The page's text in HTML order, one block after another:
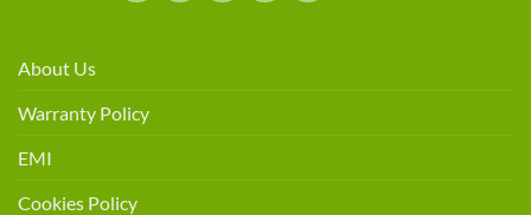
About Us
Warranty Policy
EMI
Cookies Policy